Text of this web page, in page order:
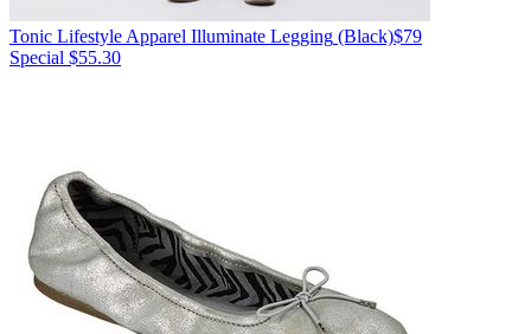
Tonic Lifestyle Apparel Illuminate Legging (Black)$79
Special $55.30